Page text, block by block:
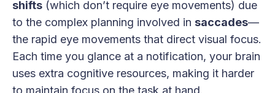
shifts (which don’t require eye movements) due
to the complex planning involved in saccades—
the rapid eye movements that direct visual focus.
Each time you glance at a notification, your brain
uses extra cognitive resources, making it harder
to maintain focus on the task at hand.